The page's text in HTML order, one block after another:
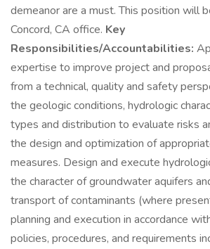
demeanor are a must. This position will
Concord, CA office. Key
Responsibilities/Accountabilities:
expertise to improve project and
from a technical, quality and safety
the geologic conditions, hydrologic
types and distribution to evaluate risks
the design and optimization of
measures. Design and execute
the character of groundwater aquifers
transport of contaminants (where
planning and execution in accordance
policies, procedures, and requirements